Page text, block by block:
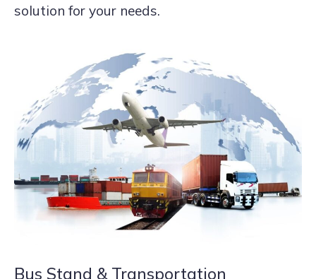
solution for your needs.
Bus Stand & Transportation